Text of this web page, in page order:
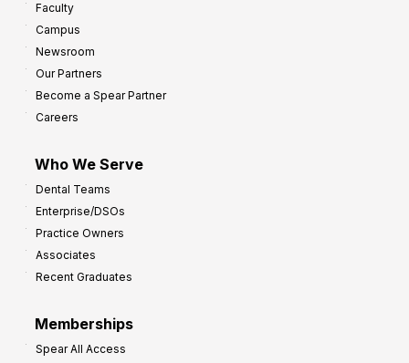
Faculty
Campus
Newsroom
Our Partners
Become a Spear Partner
Careers
Who We Serve
Dental Teams
Enterprise/DSOs
Practice Owners
Associates
Recent Graduates
Memberships
Spear All Access